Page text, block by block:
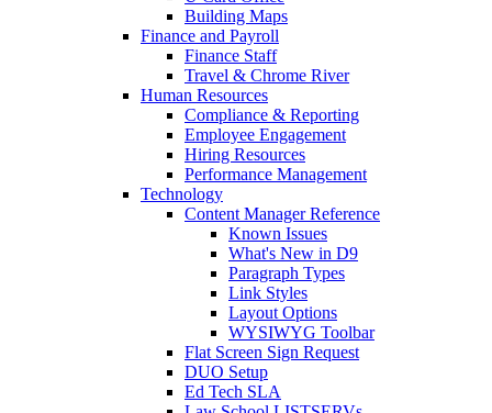
Building Maps
Finance and Payroll
Finance Staff
Travel & Chrome River
Human Resources
Compliance & Reporting
Employee Engagement
Hiring Resources
Performance Management
Technology
Content Manager Reference
Known Issues
What's New in D9
Paragraph Types
Link Styles
Layout Options
WYSIWYG Toolbar
Flat Screen Sign Request
DUO Setup
Ed Tech SLA